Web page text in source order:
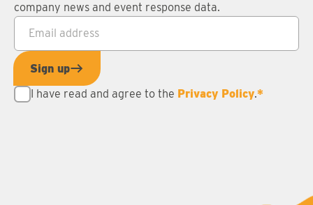
company news and event response data.
Email address
Sign up
I have read and agree to the Privacy Policy.*